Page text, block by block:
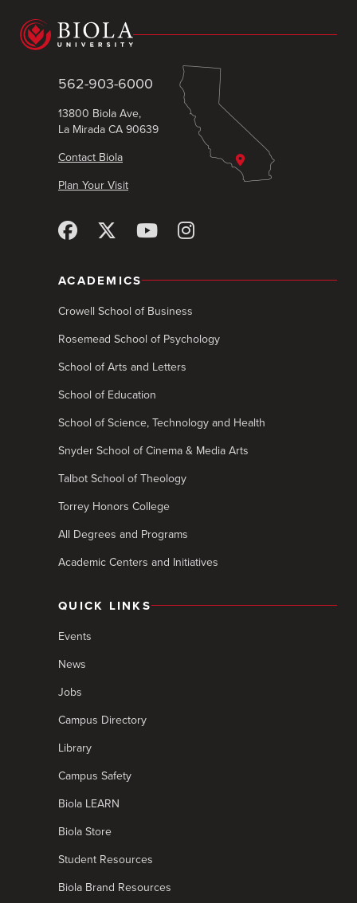
562-903-6000
13800 Biola Ave,
La Mirada CA 90639
Contact Biola
Plan Your Visit
ACADEMICS
Crowell School of Business
Rosemead School of Psychology
School of Arts and Letters
School of Education
School of Science, Technology and Health
Snyder School of Cinema & Media Arts
Talbot School of Theology
Torrey Honors College
All Degrees and Programs
Academic Centers and Initiatives
QUICK LINKS
Events
News
Jobs
Campus Directory
Library
Campus Safety
Biola LEARN
Biola Store
Student Resources
Biola Brand Resources